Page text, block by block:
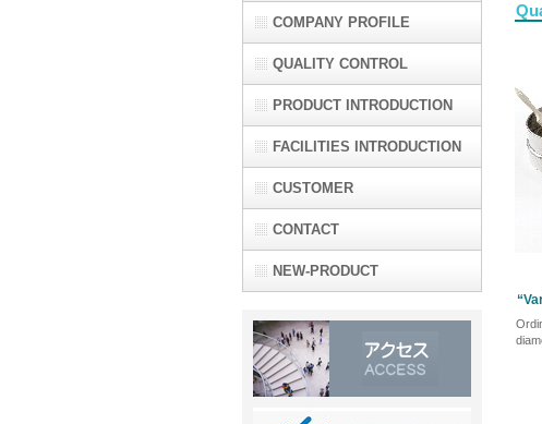
COMPANY PROFILE
QUALITY CONTROL
PRODUCT INTRODUCTION
FACILITIES INTRODUCTION
CUSTOMER
CONTACT
NEW-PRODUCT